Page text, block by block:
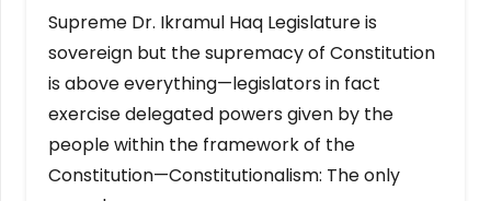
Supreme Dr. Ikramul Haq Legislature is
sovereign but the supremacy of Constitution
is above everything—legislators in fact
exercise delegated powers given by the
people within the framework of the
Constitution—Constitutionalism: The only